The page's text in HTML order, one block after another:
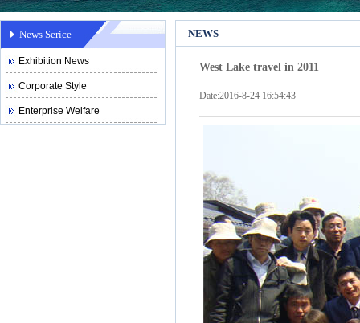
News Serice
Exhibition News
Corporate Style
Enterprise Welfare
NEWS
West Lake travel in 2011
Date:2016-8-24 16:54:43